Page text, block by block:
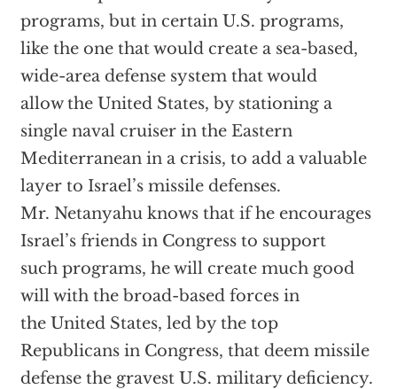
programs, but in certain U.S. programs,
like the one that would create a sea-based,
wide-area defense system that would
allow the United States, by stationing a
single naval cruiser in the Eastern
Mediterranean in a crisis, to add a valuable
layer to Israel’s missile defenses.
Mr. Netanyahu knows that if he encourages
Israel’s friends in Congress to support
such programs, he will create much good
will with the broad-based forces in
the United States, led by the top
Republicans in Congress, that deem missile
defense the gravest U.S. military deficiency.